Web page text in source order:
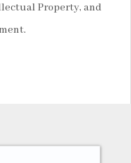
Property, and